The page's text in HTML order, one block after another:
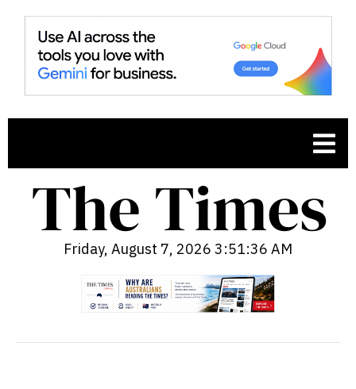
Friday, August 7, 2026 3:51:37 AM